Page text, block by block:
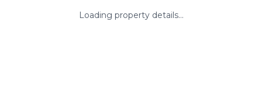
Loading property details...